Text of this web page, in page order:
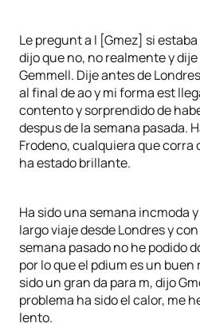
Le pregunt a l [Gmez] si
dijo que no, no realmente y
Gemmell. Dije antes de
al final de ao y mi forma est
contento y sorprendido de
despus de la semana pasada.
Frodeno, cualquiera que corra
ha estado brillante.
Ha sido una semana incmoda
largo viaje desde Londres y
semana pasado no he podido
por lo que el pdium es un
sido un gran da para m, dijo
problema ha sido el calor, me
lento.